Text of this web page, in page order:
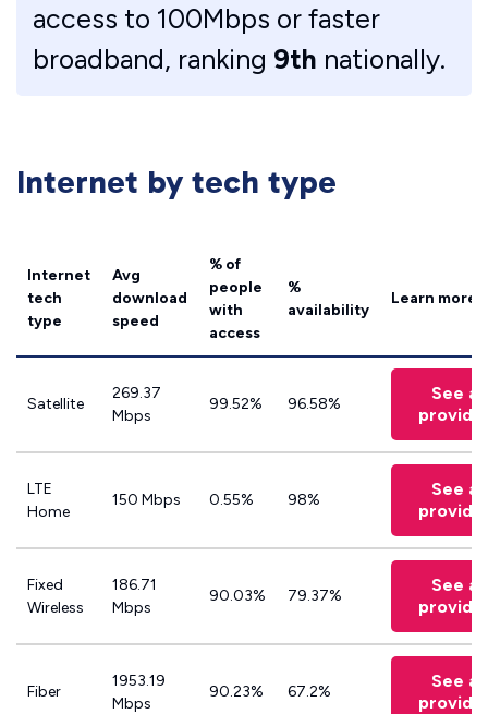
access to 100Mbps or faster
broadband, ranking 9th nationally.
Internet by tech type
Internet
tech
type
Avg
download
speed
% of
people
with
access
%
availability
Learn more
Satellite
269.37
Mbps
99.52% 96.58%
See all
LTE
Home
150 Mbps 0.55% 98%
See all
Fixed
Wireless
186.71
Mbps
90.03% 79.37%
See all
Fiber
1953.19
Mbps
90.23% 67.2%
See all